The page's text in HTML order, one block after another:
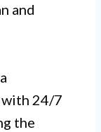
and
with 24/7
the